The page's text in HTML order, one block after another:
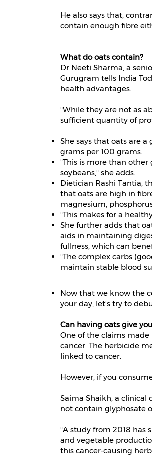
He also says that,
contain enough fibre
What do oats contain?
Dr Neeti Sharma, a
Gurugram tells India
health advantages.
"While they are not as
sufficient quantity of
She says that oats are a
grams per 100 grams.
"This is more than other
soybeans," she adds.
Dietician Rashi Tantia,
that oats are high in
magnesium,
"This makes for a
She further adds that
aids in maintaining
fullness, which can
"The complex carbs
maintain stable blood
Now that we know the
your day, let's try to
Can having oats give
One of the claims
cancer. The herbicide
linked to cancer.
However, if you
Saima Shaikh, a
not contain glyphosate
"A study from 2018 has
and vegetable
this cancer-causing